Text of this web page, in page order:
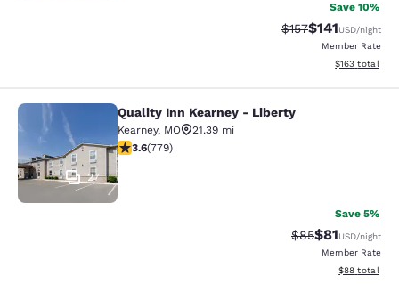
Save 10%
Strikethrough
$157Discounted
$141USD/night
Member Rate
View
$163 total
Quality Inn Kearney - Liberty
27
Quality Inn Kearney - Liberty
Kearney, MO
21.39 mi
3.64 stars rating. Good. 779 reviews
3.6(779)
Save 5%
Strikethrough
$85Discounted
$81USD/night
Member Rate
View
$88 total